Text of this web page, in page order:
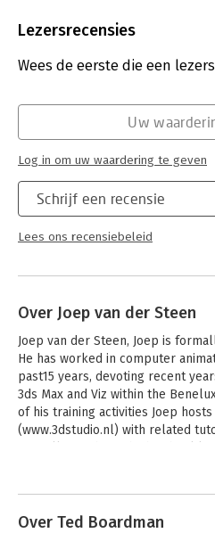
rendering
productivity
- Learn about new mental ray
- Add special effects to your
- Companion website includes all
- All new 3ds Max Design 2010
features and to enhance your
Uitgever:
Hoofdrubriek:
IT-
Lezersrecensies
Wees de eerste die een
Schrijf een recensie
Lees ons recensiebeleid
Uw
Log in om uw waardering te geven
Over Joep van der Steen
Joep van der Steen, Joep is
He has worked in computer
past15 years, devoting recent
3ds Max and Viz within the
of his training activities Joep
(www.3dstudio.nl) with related
Over Ted Boardman